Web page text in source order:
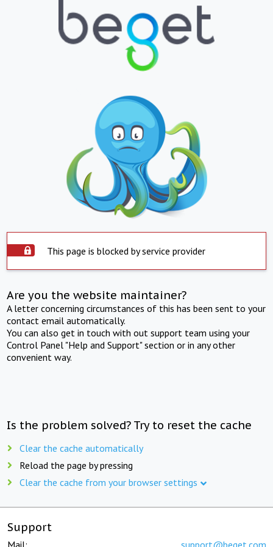
This page is blocked by service provider
Are you the website maintainer?
A letter concerning circumstances of this has been sent to your
contact email automatically.
You can also get in touch with out support team using your
Control Panel "Help and Support" section or in any other
convenient way.
Is the problem solved? Try to reset the cache
Clear the cache automatically
Reload the page by pressing
Clear the cache from your browser settings
Support
Mail: support@beget.com